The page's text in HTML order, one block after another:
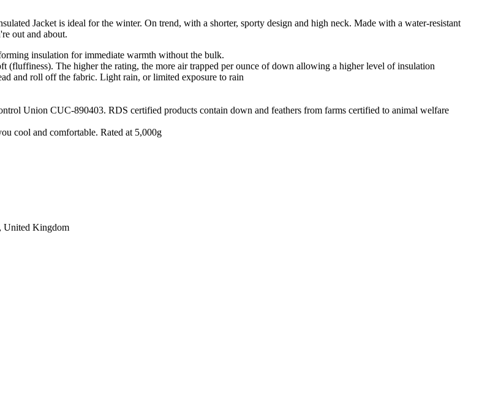
Jacket is ideal for the winter. On trend, with a shorter, sporty design and high neck. Made with a water-resistant
out and about.
insulation for immediate warmth without the bulk.
(fluffiness). The higher the rating, the more air trapped per ounce of down allowing a higher level of insulation
and roll off the fabric. Light rain, or limited exposure to rain
Union CUC-890403. RDS certified products contain down and feathers from farms certified to animal welfare
cool and comfortable. Rated at 5,000g
United Kingdom